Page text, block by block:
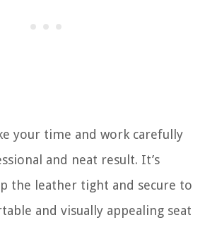
your time and work carefully
and neat result. It’s
the leather tight and secure to
and visually appealing seat